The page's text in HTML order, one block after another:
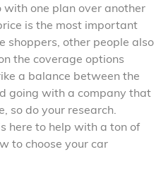
one plan over another
is the most important
shoppers, other people also
the coverage options
a balance between the
going with a company that
so do your research.
here to help with a ton of
to choose your car